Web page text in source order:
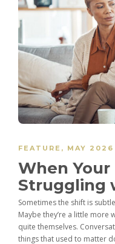
FEATURE , MAY 2026
When
Struggling
Sometimes the shift is
Maybe they’re a little
quite themselves.
things that used to matter